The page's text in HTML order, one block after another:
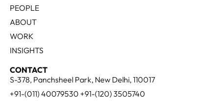
PEOPLE
ABOUT
WORK
INSIGHTS
CONTACT
S-378, Panchsheel Park, New Delhi, 110017
+91-(011) 40079530 +91-(120) 3505740